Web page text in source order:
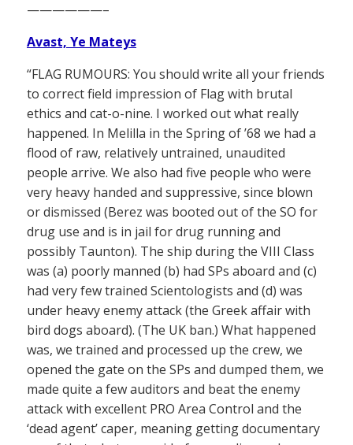
——————–
Avast, Ye Mateys
“FLAG RUMOURS: You should write all your friends
to correct field impression of Flag with brutal
ethics and cat-o-nine. I worked out what really
happened. In Melilla in the Spring of ’68 we had a
flood of raw, relatively untrained, unaudited
people arrive. We also had five people who were
very heavy handed and suppressive, since blown
or dismissed (Berez was booted out of the SO for
drug use and is in jail for drug running and
possibly Taunton). The ship during the VIII Class
was (a) poorly manned (b) had SPs aboard and (c)
had very few trained Scientologists and (d) was
under heavy enemy attack (the Greek affair with
bird dogs aboard). (The UK ban.) What happened
was, we trained and processed up the crew, we
opened the gate on the SPs and dumped them, we
made quite a few auditors and beat the enemy
attack with excellent PRO Area Control and the
‘dead agent’ caper, meaning getting documentary